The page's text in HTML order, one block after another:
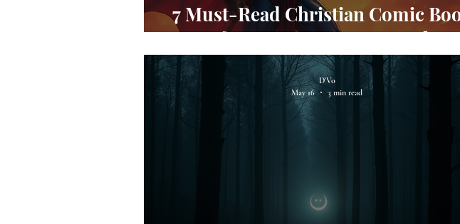
7 Must-Read Christian Comic
for Teens to Inspire Faith
D'Vo
May 16
3 min read